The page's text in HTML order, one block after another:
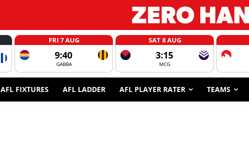
FRI 7 AUG
9:40
GABBA
SAT 8 AUG
3:15
MCG
AFL FIXTURES AFL LADDER AFL PLAYER RATER TEAMS